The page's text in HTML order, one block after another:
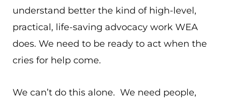
understand better the kind of high-level,
practical, life-saving advocacy work WEA
does. We need to be ready to act when the
cries for help come.
We can’t do this alone. We need people,